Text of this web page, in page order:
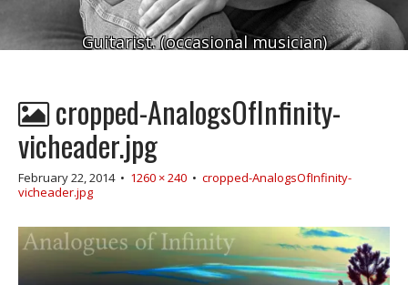
Guitarist. (occasional musician)
cropped-AnalogsOfInfinity-
vicheader.jpg
February 22, 2014• 1260 × 240 • cropped-AnalogsOfInfinity-
vicheader.jpg